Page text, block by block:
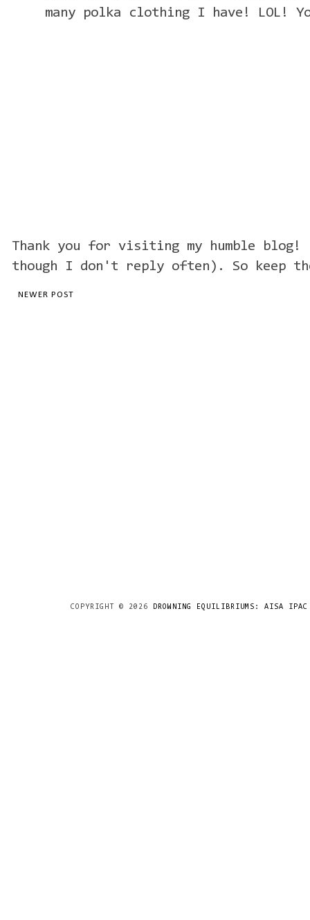
many polka clothing I have! LOL!
Thank you for visiting my humble blog!
though I don't reply often). So keep
NEWER POST
COPYRIGHT © 2026 DROWNING EQUILIBRIUMS: AISA